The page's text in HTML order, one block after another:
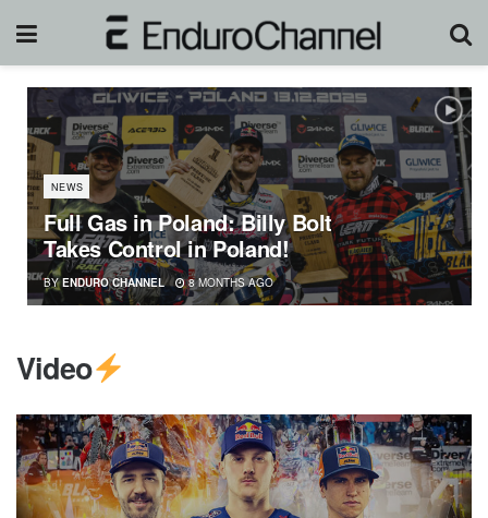
NEWS
Full Gas in Poland: Billy Bolt
Takes Control in Poland!
BY ENDURO CHANNEL 8 MONTHS AGO
Video